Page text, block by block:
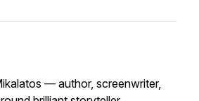
— author, screenwriter,